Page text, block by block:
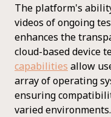
The platform's
videos of ongoing
enhances the
cloud-based device
capabilities allow
array of operating
ensuring
varied environments.